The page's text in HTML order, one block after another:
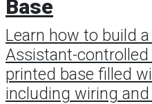
Base
Learn how to build
Assistant-controlled
printed base filled
including wiring